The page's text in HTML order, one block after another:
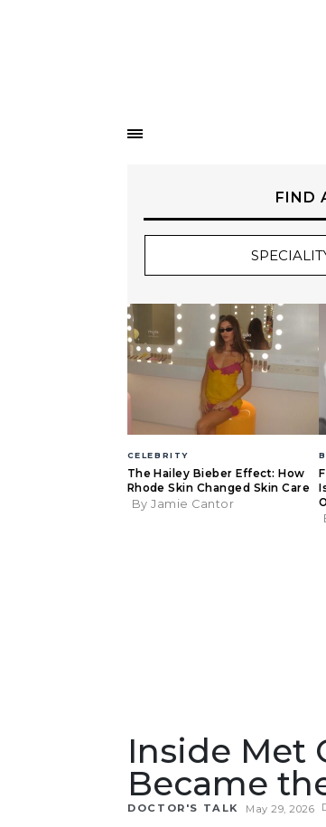
FIND
CELEBRITY
The Hailey Bieber Effect: How
Rhode Skin Changed Skin Care
By Jamie Cantor
Inside Met
Became
DOCTOR'S TALK May 29, 2026